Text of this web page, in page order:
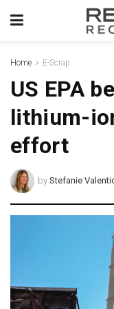
Home E-Scrap
US EPA
lithium-
effort
by Stefanie